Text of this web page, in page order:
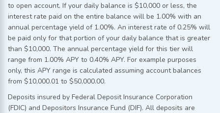
to open account. If your daily balance is $10,000 or less, the
interest rate paid on the entire balance will be 1.00% with an
annual percentage yield of 1.00%. An interest rate of 0.25% will
be paid only for that portion of your daily balance that is greater
than $10,000. The annual percentage yield for this tier will
range from 1.00% APY to 0.40% APY. For example purposes
only, this APY range is calculated assuming account balances
from $10,000.01 to $50,000.00.
Deposits insured by Federal Deposit Insurance Corporation
(FDIC) and Depositors Insurance Fund (DIF). All deposits are